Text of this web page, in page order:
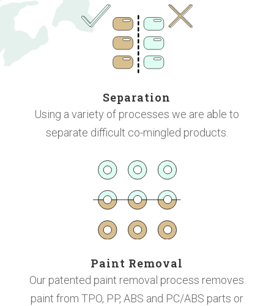
Separation
Using a variety of processes we are able to
separate difficult co-mingled products.
Paint Removal
Our patented paint removal process removes
paint from TPO, PP, ABS and PC/ABS parts or